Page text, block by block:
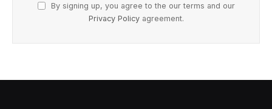
By signing up, you agree to the our terms and our
Privacy Policyagreement.